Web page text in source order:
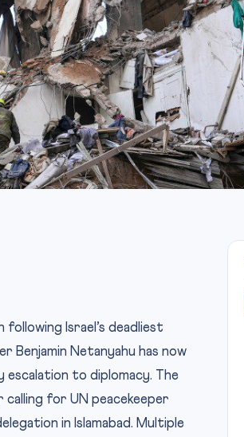
Israel’s deadliest
Benjamin Netanyahu has now
to diplomacy. The
calling for UN peacekeeper
in Islamabad. Multiple